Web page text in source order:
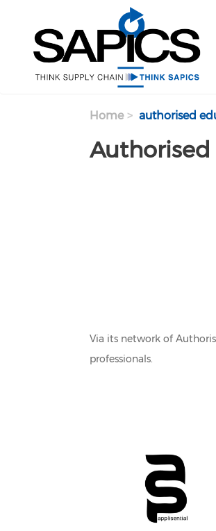
content
Home authorised
Authorised
Via its network of
professionals.